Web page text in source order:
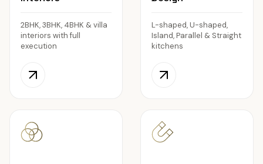
2BHK, 3BHK, 4BHK & villa
interiors with full
execution
L-shaped, U-shaped,
Island, Parallel & Straight
kitchens